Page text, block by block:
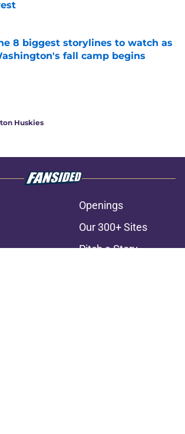
by on Invalid Date
8 biggest storylines to watch as
fall camp begins
Huskies
Openings
Our 300+ Sites
Pitch a Story